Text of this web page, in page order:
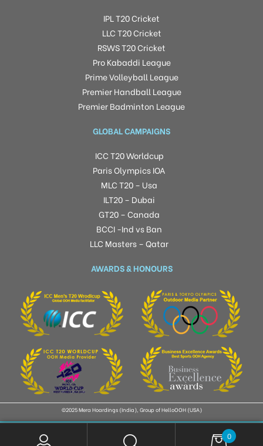
IPL T20 Cricket
LLC T20 Cricket
RSWS T20 Cricket
Pro Kabaddi League
Prime Volleyball League
Premier Handball League
Premier Badminton League
GLOBAL CAMPAIGNS
ICC T20 Worldcup
Paris Olympics IOA
MLC T20 – Usa
ILT20 – Dubai
GT20 – Canada
BCCI -Ind vs Ban
LLC Masters – Qatar
AWARDS & HONOURS
©2025 Mera Hoardings (India), Group of HelloOOH (USA)
0